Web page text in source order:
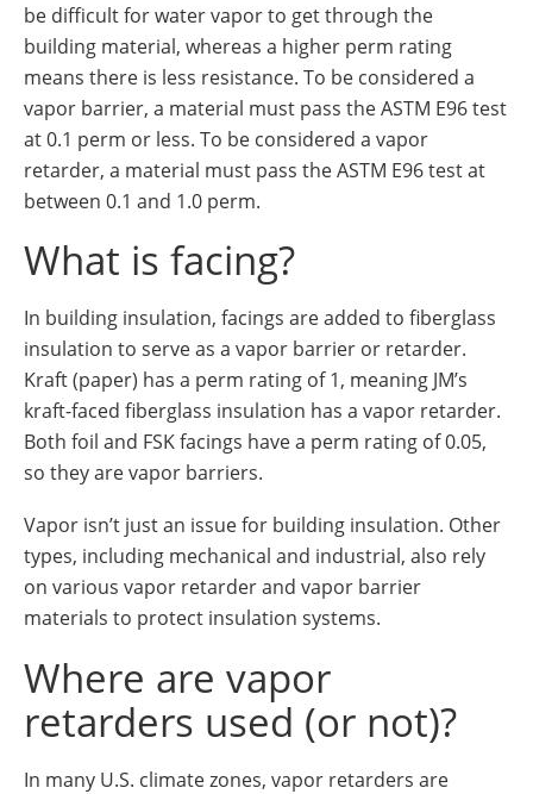
be difficult for water vapor to get through the
building material, whereas a higher perm rating
means there is less resistance. To be considered a
vapor barrier, a material must pass the ASTM E96 test
at 0.1 perm or less. To be considered a vapor
retarder, a material must pass the ASTM E96 test at
between 0.1 and 1.0 perm.
What is facing?
In building insulation, facings are added to fiberglass
insulation to serve as a vapor barrier or retarder.
Kraft (paper) has a perm rating of 1, meaning JM’s
kraft-faced fiberglass insulation has a vapor retarder.
Both foil and FSK facings have a perm rating of 0.05,
so they are vapor barriers.
Vapor isn’t just an issue for building insulation. Other
types, including mechanical and industrial, also rely
on various vapor retarder and vapor barrier
materials to protect insulation systems.
Where are vapor
retarders used (or not)?
In many U.S. climate zones, vapor retarders are